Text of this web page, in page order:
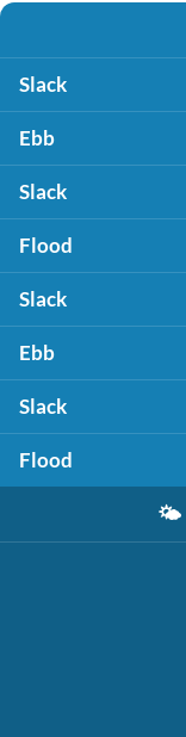
Slack
Ebb
Slack
Flood
Slack
Ebb
Slack
Flood
🌤️